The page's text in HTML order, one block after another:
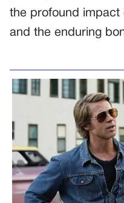
the profound impact
and the enduring